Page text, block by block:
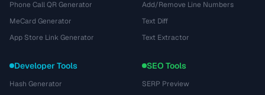
Phone Call QR Generator
MeCard Generator
App Store Link Generator
Add/Remove Line Numbers
Text Diff
Text Extractor
Developer Tools
Hash Generator
SEO Tools
SERP Preview